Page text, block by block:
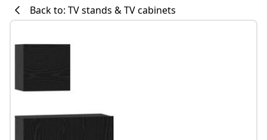
Back to: TV stands & TV cabinets